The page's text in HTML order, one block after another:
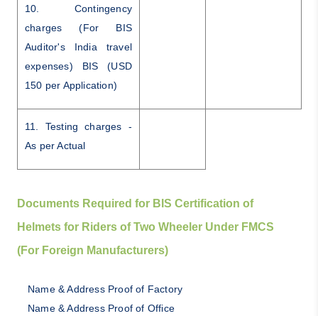
10. Contingency
charges (For BIS
Auditor's India travel
expenses) BIS (USD
150 per Application)
11. Testing charges -
As per Actual
Documents Required for BIS Certification of
Helmets for Riders of Two Wheeler Under FMCS
(For Foreign Manufacturers)
Name & Address Proof of Factory
Name & Address Proof of Office